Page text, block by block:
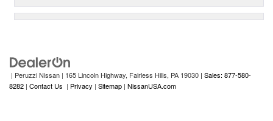
| Peruzzi Nissan | 165 Lincoln Highway, Fairless Hills, PA 19030 | Sales: 877-580-
8282 | Contact Us | Privacy | Sitemap | NissanUSA.com